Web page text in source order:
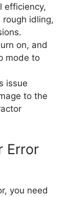
efficiency,
idling,
on, and
mode to
issue
to the
Error
you need